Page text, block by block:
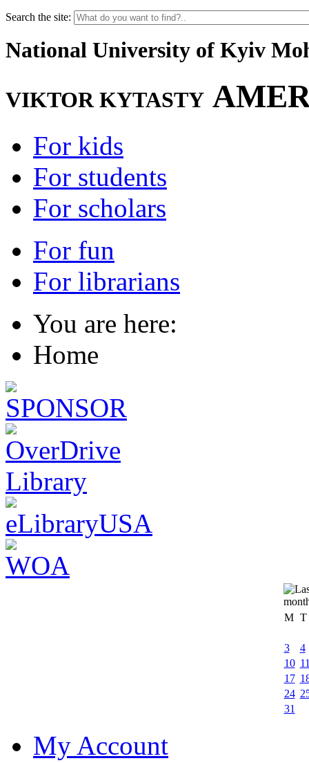
Search the site:
National University of Kyiv
VIKTOR KYTASTY
For kids
For students
For scholars
For fun
For librarians
You are here:
Home
M T
3
4
10
17
24
31
My Account